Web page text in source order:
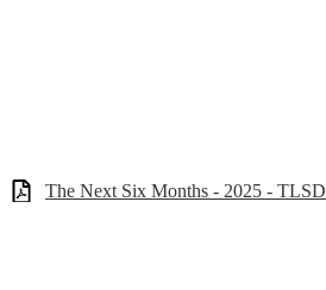
The Next Six Months - 2025 - TLSD